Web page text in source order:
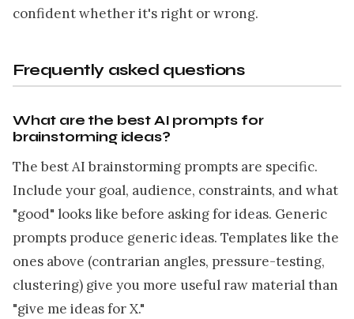
confident whether it's right or wrong.
Frequently asked questions
What are the best AI prompts for
brainstorming ideas?
The best AI brainstorming prompts are specific.
Include your goal, audience, constraints, and what
"good" looks like before asking for ideas. Generic
prompts produce generic ideas. Templates like the
ones above (contrarian angles, pressure-testing,
clustering) give you more useful raw material than
"give me ideas for X."